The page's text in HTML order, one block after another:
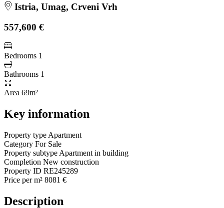
Istria, Umag, Crveni Vrh
557,600 €
Bedrooms 1
Bathrooms 1
Area 69m²
Key information
Property type Apartment
Category For Sale
Property subtype Apartment in building
Completion New construction
Property ID RE245289
Price per m² 8081 €
Description